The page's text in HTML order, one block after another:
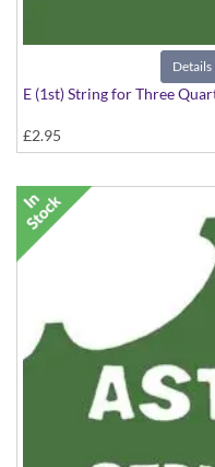
Details
E (1st) String for Three
£2.95